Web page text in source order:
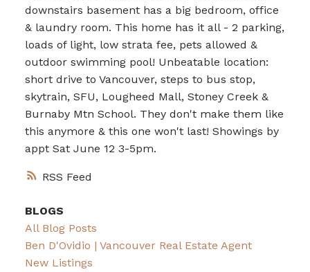
RSS
downstairs basement has a big bedroom, office
& laundry room. This home has it all - 2 parking,
loads of light, low strata fee, pets allowed &
outdoor swimming pool! Unbeatable location:
short drive to Vancouver, steps to bus stop,
skytrain, SFU, Lougheed Mall, Stoney Creek &
Burnaby Mtn School. They don't make them like
this anymore & this one won't last! Showings by
appt Sat June 12 3-5pm.
BLOGS
All Blog Posts
Ben D'Ovidio | Vancouver Real Estate Agent
New Listings